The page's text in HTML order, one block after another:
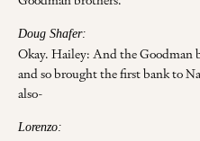
Doug Shafer:
Okay. Hailey: And the Goodman
and so brought the first bank to
also-
Lorenzo: